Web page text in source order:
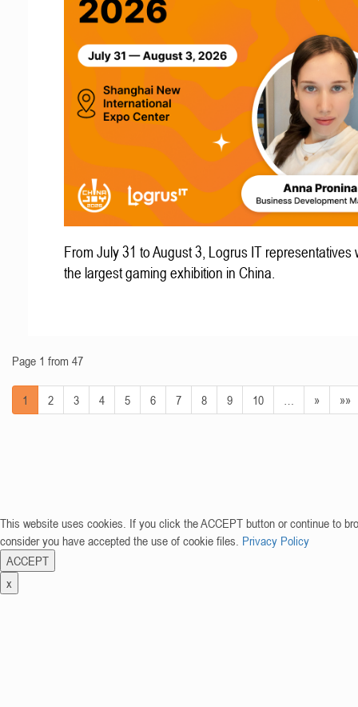
From July 31 to August 3, Logrus IT representatives
the largest gaming exhibition in China.
Page 1 from 47
1 2 3 4 5 6 7 8 9 10 » »»
This website uses cookies. If you click the ACCEPT button or continue to
consider you have accepted the use of cookie files. Privacy Policy
ACCEPT
x